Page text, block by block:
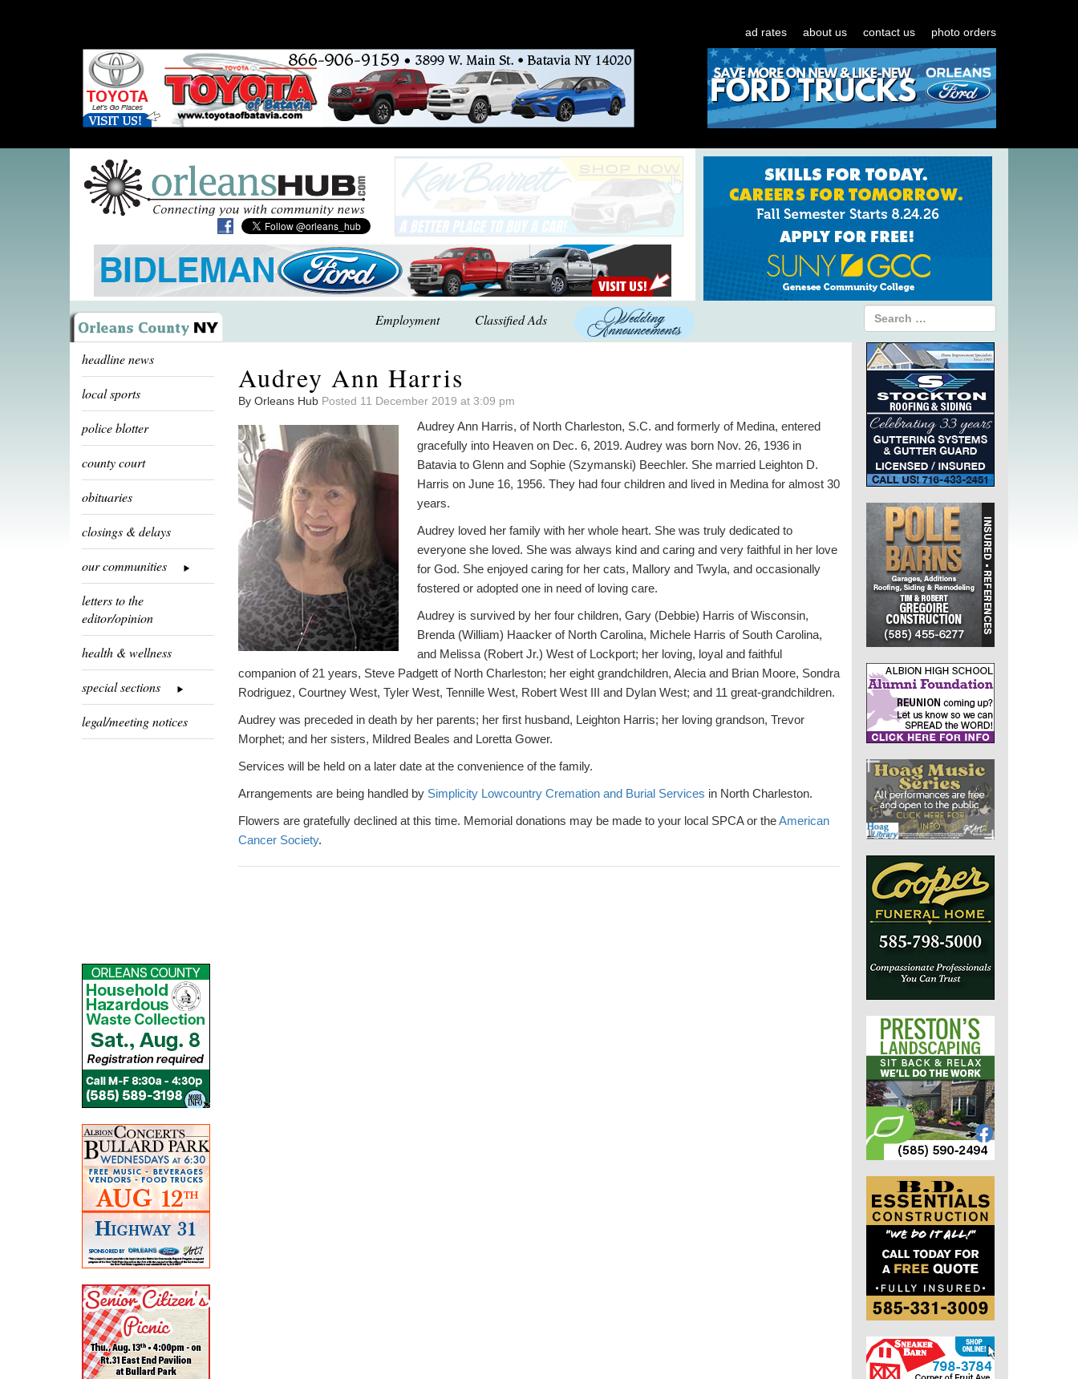
ad rates about us contact us photo orders
Employment Classified Ads
headline news
local sports
police blotter
county court
obituaries
closings & delays
our communities
letters to the
editor/opinion
health & wellness
special sections
legal/meeting notices
Audrey Ann Harris
By Orleans Hub Posted 11 December 2019 at 3:09 pm
Audrey Ann Harris, of North Charleston, S.C. and formerly of Medina, entered
gracefully into Heaven on Dec. 6, 2019. Audrey was born Nov. 26, 1936 in
Batavia to Glenn and Sophie (Szymanski) Beechler. She married Leighton D.
Harris on June 16, 1956. They had four children and lived in Medina for almost 30
years.
Audrey loved her family with her whole heart. She was truly dedicated to
everyone she loved. She was always kind and caring and very faithful in her love
for God. She enjoyed caring for her cats, Mallory and Twyla, and occasionally
fostered or adopted one in need of loving care.
Audrey is survived by her four children, Gary (Debbie) Harris of Wisconsin,
Brenda (William) Haacker of North Carolina, Michele Harris of South Carolina,
and Melissa (Robert Jr.) West of Lockport; her loving, loyal and faithful
companion of 21 years, Steve Padgett of North Charleston; her eight grandchildren, Alecia and Brian Moore, Sondra
Rodriguez, Courtney West, Tyler West, Tennille West, Robert West III and Dylan West; and 11 great-grandchildren.
Audrey was preceded in death by her parents; her first husband, Leighton Harris; her loving grandson, Trevor
Morphet; and her sisters, Mildred Beales and Loretta Gower.
Services will be held on a later date at the convenience of the family.
Arrangements are being handled by Simplicity Lowcountry Cremation and Burial Services in North Charleston.
Flowers are gratefully declined at this time. Memorial donations may be made to your local SPCA or theAmerican
Cancer Society.